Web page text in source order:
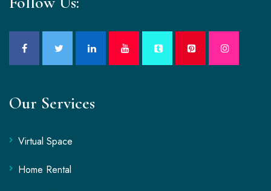
Our Services
Virtual Space
Home Rental